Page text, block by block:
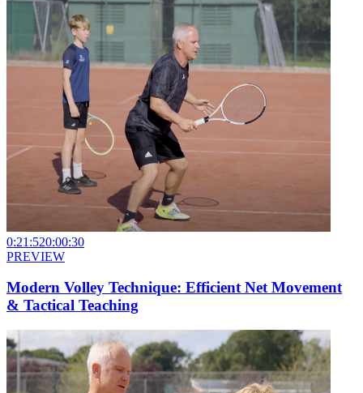
0:21:520:00:30
PREVIEW
Modern Volley Technique: Efficient Net Movement
& Tactical Teaching